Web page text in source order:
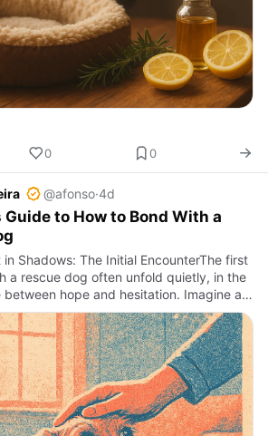
0 0
@afonso·4d
Guide to How to Bond With a
in Shadows: The Initial EncounterThe first
a rescue dog often unfold quietly, in the
hope and hesitation. Imagine a
slow tail wag, or a cautious approach to…